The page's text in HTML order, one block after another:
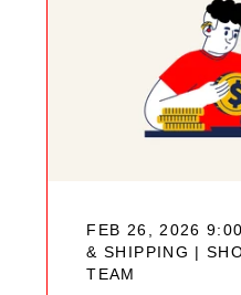
FEB 26, 2026
& SHIPPING |
TEAM